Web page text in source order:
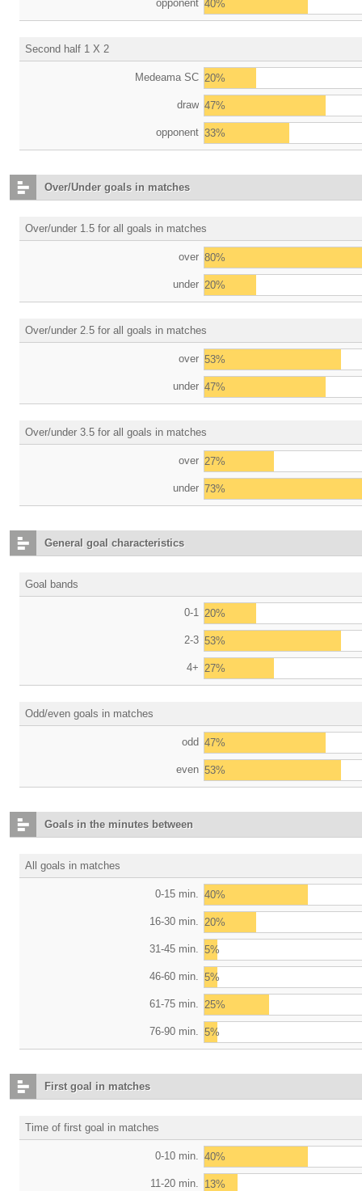
opponent 40%
Second half 1 X 2
Medeama SC 20%
draw 47%
opponent 33%
Over/Under goals in matches
Over/under 1.5 for all goals in matches
over 80%
under 20%
Over/under 2.5 for all goals in matches
over 53%
under 47%
Over/under 3.5 for all goals in matches
over 27%
under 73%
General goal characteristics
Goal bands
0-1 20%
2-3 53%
4+ 27%
Odd/even goals in matches
odd 47%
even 53%
Goals in the minutes between
All goals in matches
0-15 min. 40%
16-30 min. 20%
31-45 min. 5%
46-60 min. 5%
61-75 min. 25%
76-90 min. 5%
First goal in matches
Time of first goal in matches
0-10 min. 40%
11-20 min. 13%